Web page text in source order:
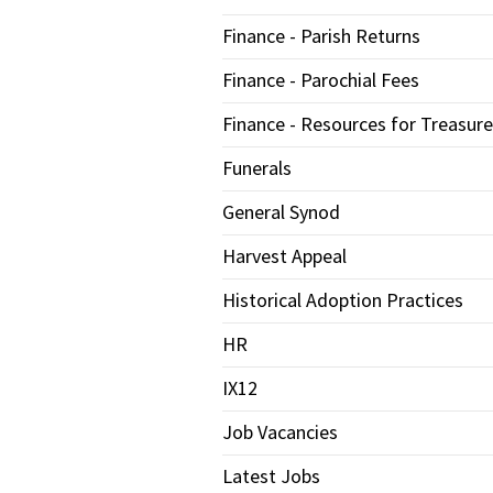
Finance - Parish Returns
Finance - Parochial Fees
Finance - Resources for
Funerals
General Synod
Harvest Appeal
Historical Adoption Practices
HR
IX12
Job Vacancies
Latest Jobs